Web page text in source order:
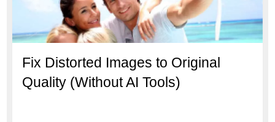
Fix Distorted Images to Original
Quality (Without AI Tools)